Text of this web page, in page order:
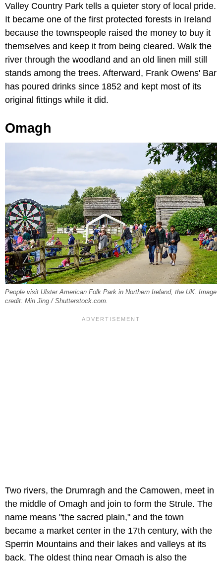
Valley Country Park tells a quieter story of local pride.
It became one of the first protected forests in Ireland
because the townspeople raised the money to buy it
themselves and keep it from being cleared. Walk the
river through the woodland and an old linen mill still
stands among the trees. Afterward, Frank Owens' Bar
has poured drinks since 1852 and kept most of its
original fittings while it did.
Omagh
People visit Ulster American Folk Park in Northern Ireland, the UK. Image
credit: Min Jing / Shutterstock.com.
Two rivers, the Drumragh and the Camowen, meet in
the middle of Omagh and join to form the Strule. The
name means "the sacred plain," and the town
became a market center in the 17th century, with the
Sperrin Mountains and their lakes and valleys at its
back. The oldest thing near Omagh is also the